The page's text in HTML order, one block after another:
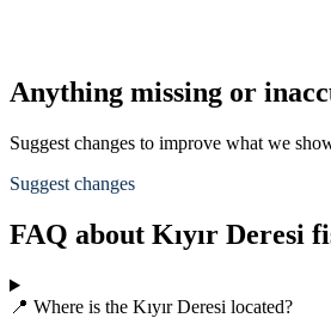
Anything missing or
Suggest changes to improve what we
Suggest changes
FAQ about Kıyır Deresi
📍 Where is the Kıyır Deresi located?